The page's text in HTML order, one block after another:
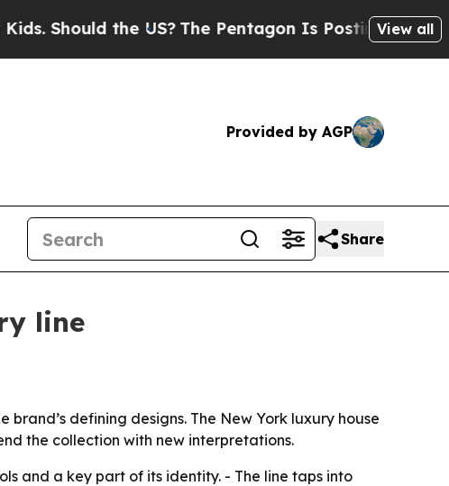
Should the US? The Pentagon Is Posting Cryptic
View all
Provided by AGP
Share
line
defining designs. The New York luxury house
the collection with new interpretations.
and a key part of its identity. - The line taps into